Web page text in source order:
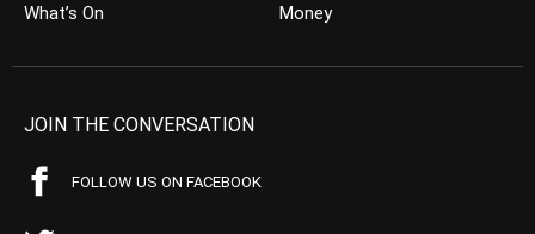
What’s On
Money
JOIN THE CONVERSATION
FOLLOW US ON FACEBOOK